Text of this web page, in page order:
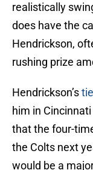
realistically
does have the
Hendrickson,
rushing prize
Hendrickson’s
him in
that the four-
the Colts next
would be a